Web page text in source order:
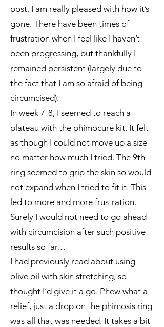
post, I am really pleased with how it’s
gone. There have been times of
frustration when I feel like I haven’t
been progressing, but thankfully I
remained persistent (largely due to
the fact that I am so afraid of being
circumcised).
In week 7-8, I seemed to reach a
plateau with the phimocure kit. It felt
as though I could not move up a size
no matter how much I tried. The 9th
ring seemed to grip the skin so would
not expand when I tried to fit it. This
led to more and more frustration.
Surely I would not need to go ahead
with circumcision after such positive
results so far…
I had previously read about using
olive oil with skin stretching, so
thought I’d give it a go. Phew what a
relief, just a drop on the phimosis ring
was all that was needed. It takes a bit